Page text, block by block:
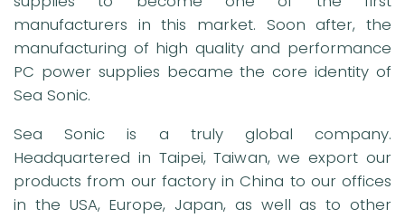
manufacturers in this market. Soon after, the
manufacturing of high quality and performance
PC power supplies became the core identity of
Sea Sonic.
Sea Sonic is a truly global company.
Headquartered in Taipei, Taiwan, we export our
products from our factory in China to our offices
in the USA, Europe, Japan, as well as to other